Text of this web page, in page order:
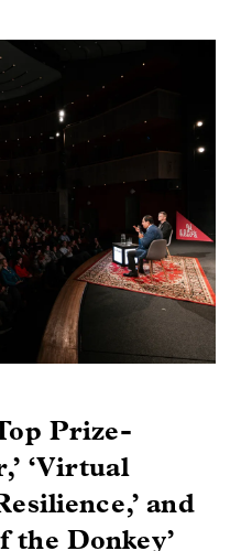
Prize-
‘Virtual
and
the Donkey’